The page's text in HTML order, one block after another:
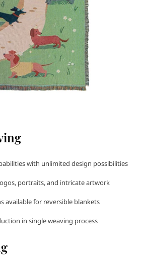
with unlimited design possibilities
portraits, and intricate artwork
available for reversible blankets
in single weaving process